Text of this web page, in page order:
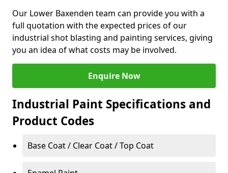
Our Lower Baxenden team can provide you with a
full quotation with the expected prices of our
industrial shot blasting and painting services, giving
you an idea of what costs may be involved.
Enquire Now
Industrial Paint Specifications and
Product Codes
Base Coat / Clear Coat / Top Coat